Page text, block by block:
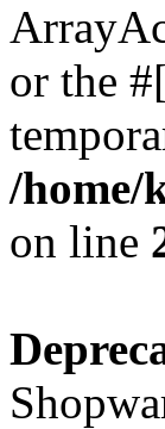
or the
/home/
on line